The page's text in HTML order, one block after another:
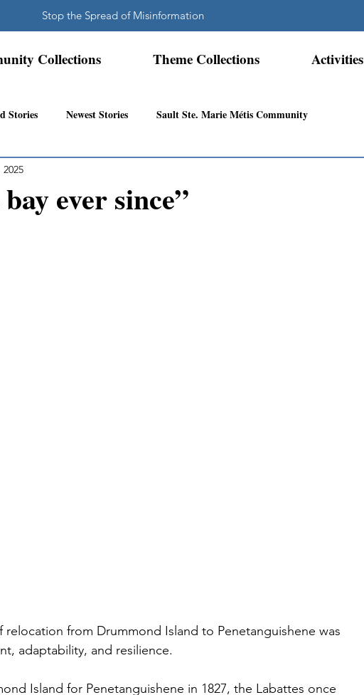
Stop the Spread of Misinformation
Collections Theme Collections Activities
Stories Newest Stories Sault Ste. Marie Métis Community
Métis Community
ever since”
2025
relocation from Drummond Island to Penetanguishene was
adaptability, and resilience.
Island for Penetanguishene in 1827, the Labattes once